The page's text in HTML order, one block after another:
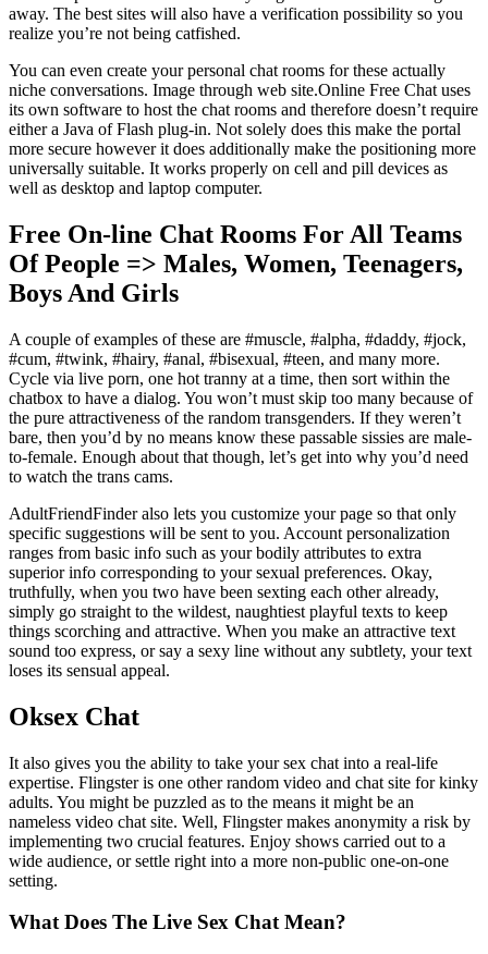
away. The best sites will also have a verification possibility so you
realize you’re not being catfished.
You can even create your personal chat rooms for these actually
niche conversations. Image through web site.Online Free Chat uses
its own software to host the chat rooms and therefore doesn’t require
either a Java of Flash plug-in. Not solely does this make the portal
more secure however it does additionally make the positioning more
universally suitable. It works properly on cell and pill devices as
well as desktop and laptop computer.
Free On-line Chat Rooms For All Teams
Of People => Males, Women, Teenagers,
Boys And Girls
A couple of examples of these are #muscle, #alpha, #daddy, #jock,
#cum, #twink, #hairy, #anal, #bisexual, #teen, and many more.
Cycle via live porn, one hot tranny at a time, then sort within the
chatbox to have a dialog. You won’t must skip too many because of
the pure attractiveness of the random transgenders. If they weren’t
bare, then you’d by no means know these passable sissies are male-
to-female. Enough about that though, let’s get into why you’d need
to watch the trans cams.
AdultFriendFinder also lets you customize your page so that only
specific suggestions will be sent to you. Account personalization
ranges from basic info such as your bodily attributes to extra
superior info corresponding to your sexual preferences. Okay,
truthfully, when you two have been sexting each other already,
simply go straight to the wildest, naughtiest playful texts to keep
things scorching and attractive. When you make an attractive text
sound too express, or say a sexy line without any subtlety, your text
loses its sensual appeal.
Oksex Chat
It also gives you the ability to take your sex chat into a real-life
expertise. Flingster is one other random video and chat site for kinky
adults. You might be puzzled as to the means it might be an
nameless video chat site. Well, Flingster makes anonymity a risk by
implementing two crucial features. Enjoy shows carried out to a
wide audience, or settle right into a more non-public one-on-one
setting.
What Does The Live Sex Chat Mean?